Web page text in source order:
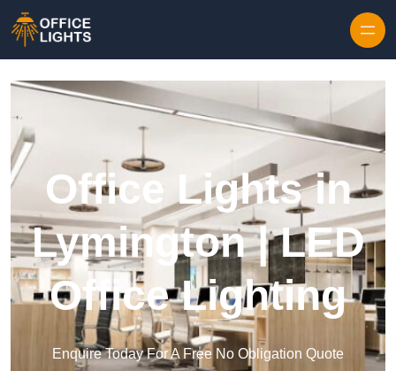
Office Lights in
Lymington | LED
Office Lighting
Enquire Today For A Free No Obligation Quote